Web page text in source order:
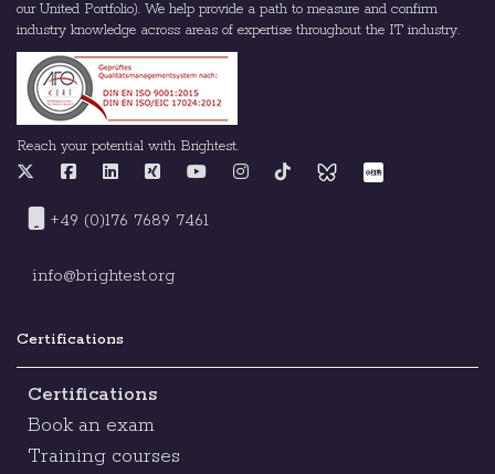
our United Portfolio). We help provide a path to measure and confirm
industry knowledge across areas of expertise throughout the IT industry.
Reach your potential with Brightest.
+49 (0)176 7689 7461
info@brightest.org
Certifications
Certifications
Book an exam
Training courses